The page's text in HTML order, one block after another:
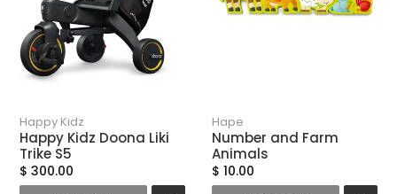
Happy Kidz
Happy Kidz Doona Liki
Trike S5
$ 300.00
Hape
Number and Farm
Animals
$ 10.00